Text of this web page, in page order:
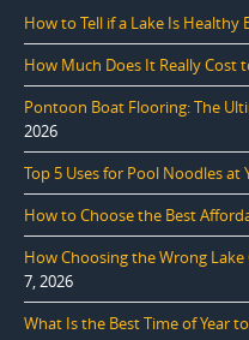
How to Tell if a Lake Is Healthy
How Much Does It Really Cost
Pontoon Boat Flooring: The
2026
Top 5 Uses for Pool Noodles
How to Choose the Best
How Choosing the Wrong
7, 2026
What Is the Best Time of Year